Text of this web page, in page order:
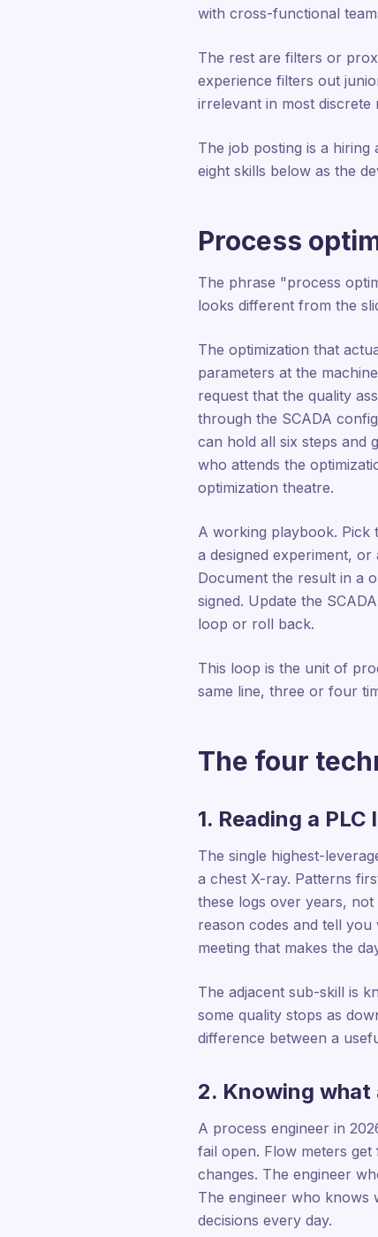
with cross-functional
The rest are filters or
experience filters out
irrelevant in most
The job posting is a
eight skills below as the
Process
The phrase "process
looks different from the
The optimization that
parameters at the
request that the quality
through the SCADA
can hold all six steps and
who attends the
optimization theatre.
A working playbook. Pick
a designed experiment,
Document the result in a
signed. Update the
loop or roll back.
This loop is the unit of
same line, three or four
The four
1. Reading a
The single highest-
a chest X-ray. Patterns
these logs over years,
reason codes and tell
meeting that makes the
The adjacent sub-skill is
some quality stops as
difference between a
2. Knowing what
A process engineer in
fail open. Flow meters
changes. The engineer
The engineer who knows
decisions every day.